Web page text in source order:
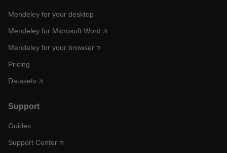
Mendeley for your desktop
Mendeley for Microsoft Word
Mendeley for your browser
Pricing
Datasets
Support
Guides
Support Center